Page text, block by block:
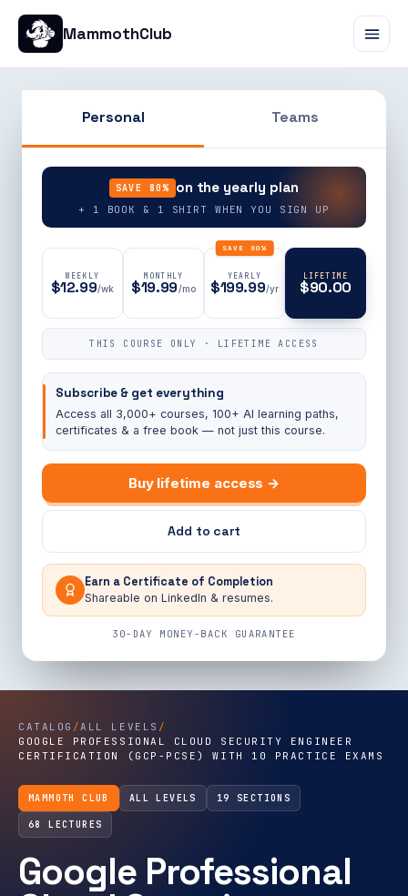
MammothClub
Personal Teams
SAVE 80% on the yearly plan
+ 1 BOOK & 1 SHIRT WHEN YOU SIGN UP
WEEKLY
$12.99/wk
MONTHLY
$19.99/mo
SAVE 80%
YEARLY
$199.99/yr
LIFETIME
$90.00
THIS COURSE ONLY · LIFETIME ACCESS
Subscribe & get everything
Access all 3,000+ courses, 100+ AI learning paths,
certificates & a free book — not just this course.
Buy lifetime access →
Add to cart
Earn a Certificate of Completion
Shareable on LinkedIn & resumes.
30-DAY MONEY-BACK GUARANTEE
CATALOG /ALL LEVELS /
GOOGLE PROFESSIONAL CLOUD SECURITY ENGINEER
CERTIFICATION (GCP-PCSE) WITH 10 PRACTICE EXAMS
MAMMOTH CLUB ALL LEVELS 19 SECTIONS
68 LECTURES
Google Professional